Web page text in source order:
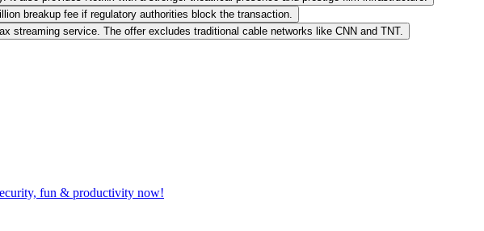
breakup fee if regulatory authorities block the transaction.
streaming service. The offer excludes traditional cable networks like CNN and TNT.
fun & productivity now!